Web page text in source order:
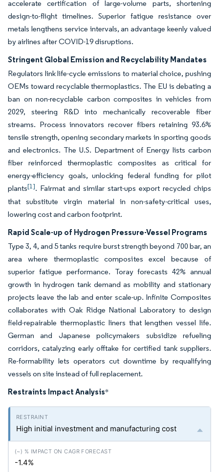
accelerate certification of large-volume parts, shortening
design-to-flight timelines. Superior fatigue resistance over
metals lengthens service intervals, an advantage keenly valued
by airlines after COVID-19 disruptions.
Stringent Global Emission and Recyclability Mandates
Regulators link life-cycle emissions to material choice, pushing
OEMs toward recyclable thermoplastics. The EU is debating a
ban on non-recyclable carbon composites in vehicles from
2029, steering R&D into mechanically recoverable fiber
streams. Process innovators recover fibers retaining 93.6%
tensile strength, opening secondary markets in sporting goods
and electronics. The U.S. Department of Energy lists carbon
fiber reinforced thermoplastic composites as critical for
energy-efficiency goals, unlocking federal funding for pilot
plants[1]. Fairmat and similar start-ups export recycled chips
that substitute virgin material in non-safety-critical uses,
lowering cost and carbon footprint.
Rapid Scale-up of Hydrogen Pressure-Vessel Programs
Type 3, 4, and 5 tanks require burst strength beyond 700 bar, an
area where thermoplastic composites excel because of
superior fatigue performance. Toray forecasts 42% annual
growth in hydrogen tank demand as mobility and stationary
projects leave the lab and enter scale-up. Infinite Composites
collaborates with Oak Ridge National Laboratory to design
field-repairable thermoplastic liners that lengthen vessel life.
German and Japanese policymakers subsidize refueling
corridors, catalyzing early offtake for certified tank suppliers.
Re-formability lets operators cut downtime by requalifying
vessels on site instead of full replacement.
Restraints Impact Analysis*
High initial investment and manufacturing cost
-1.4%